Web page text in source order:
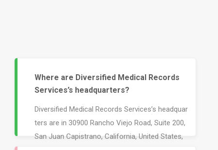
Where are Diversified Medical Records
Services’s headquarters?
Diversified Medical Records Services’s headquar
ters are in 30900 Rancho Viejo Road, Suite 200,
San Juan Capistrano, California, United States,